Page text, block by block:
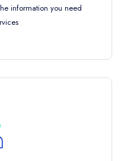
information you need